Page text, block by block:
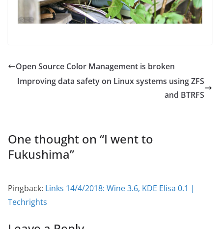
Open Source Color Management is broken
Improving data safety on Linux systems using ZFS
and BTRFS
One thought on “I went to
Fukushima”
Pingback: Links 14/4/2018: Wine 3.6, KDE Elisa 0.1 |
Techrights